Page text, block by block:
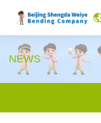
NEWS